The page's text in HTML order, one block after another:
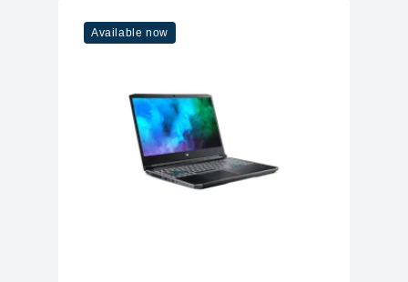
Available now